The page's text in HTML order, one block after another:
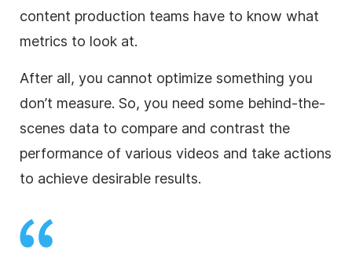
content production teams have to know what
metrics to look at.
After all, you cannot optimize something you
don’t measure. So, you need some behind-the-
scenes data to compare and contrast the
performance of various videos and take actions
to achieve desirable results.